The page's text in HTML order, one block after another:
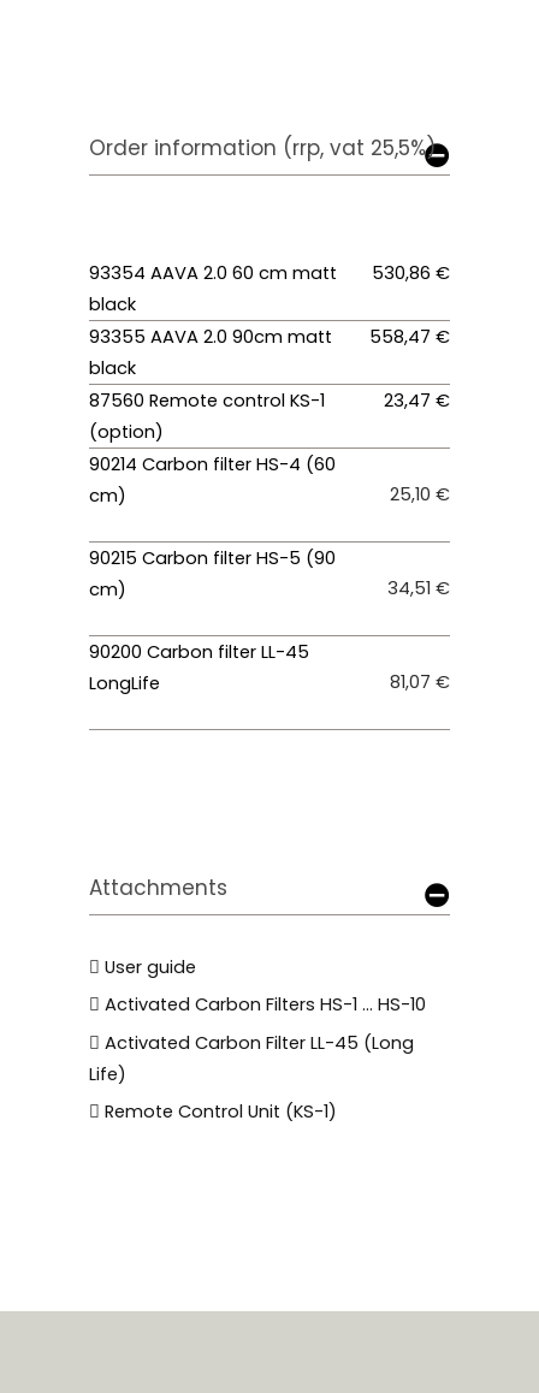
Order information (rrp, vat 25,5%)
93354 AAVA 2.0 60 cm matt
black
530,86 €
93355 AAVA 2.0 90cm matt
black
558,47 €
87560 Remote control KS-1
(option)
23,47 €
90214 Carbon filter HS-4 (60
cm)
25,10 €
90215 Carbon filter HS-5 (90
cm)
34,51 €
90200 Carbon filter LL-45
LongLife
81,07 €
Attachments
User guide
Activated Carbon Filters HS-1 ... HS-10
Activated Carbon Filter LL-45 (Long
Life)
Remote Control Unit (KS-1)